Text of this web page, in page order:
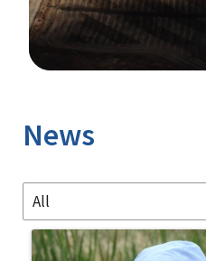
News
All